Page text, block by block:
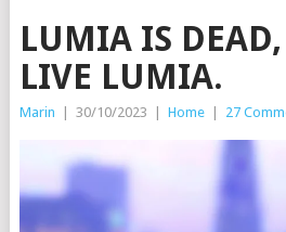
LUMIA IS
LIVE LUMIA.
Marin 30/10/2023 Home 27